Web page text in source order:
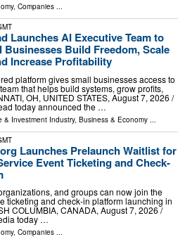
, Companies ...
Launches AI Executive Team to
Businesses Build Freedom, Scale
Increase Profitability
platform gives small businesses access to
that helps build systems, grow profits,
OH, UNITED STATES, August 7, 2026 /⁨
today announced the …
& Investment Industry, Business & Economy
Launches Prelaunch Waitlist for
Event Ticketing and Check-
and groups can now join the
ticketing and check-in platform launching in
COLUMBIA, CANADA, August 7, 2026 /⁨
today …
, Companies ...